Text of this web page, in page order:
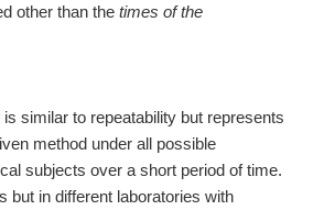
other than the times of the
is similar to repeatability but represents
method under all possible
subjects over a short period of time.
but in different laboratories with